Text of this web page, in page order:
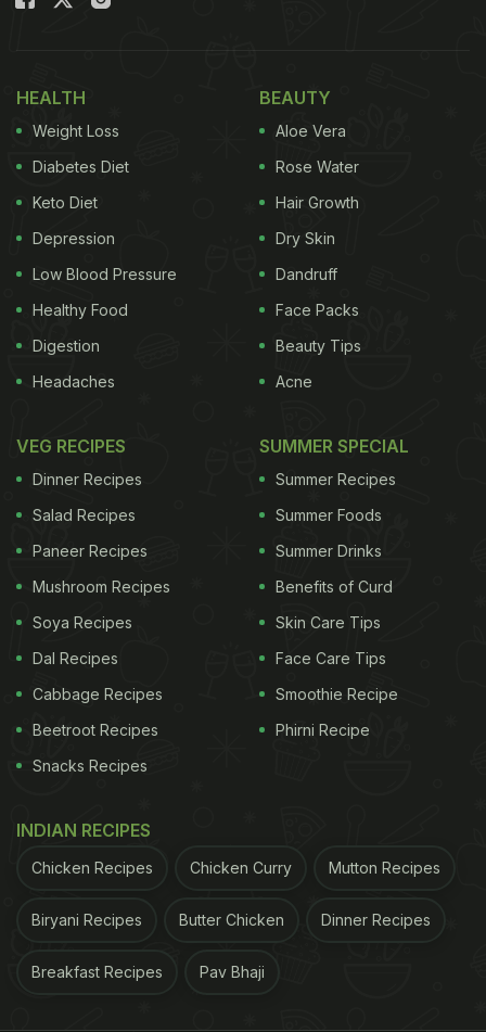
HEALTH
Weight Loss
Diabetes Diet
Keto Diet
Depression
Low Blood Pressure
Healthy Food
Digestion
Headaches
BEAUTY
Aloe Vera
Rose Water
Hair Growth
Dry Skin
Dandruff
Face Packs
Beauty Tips
Acne
VEG RECIPES
Dinner Recipes
Salad Recipes
Paneer Recipes
Mushroom Recipes
Soya Recipes
Dal Recipes
Cabbage Recipes
Beetroot Recipes
Snacks Recipes
SUMMER SPECIAL
Summer Recipes
Summer Foods
Summer Drinks
Benefits of Curd
Skin Care Tips
Face Care Tips
Smoothie Recipe
Phirni Recipe
INDIAN RECIPES
Chicken Recipes Chicken Curry Mutton Recipes
Biryani Recipes Butter Chicken Dinner Recipes
Breakfast Recipes Pav Bhaji